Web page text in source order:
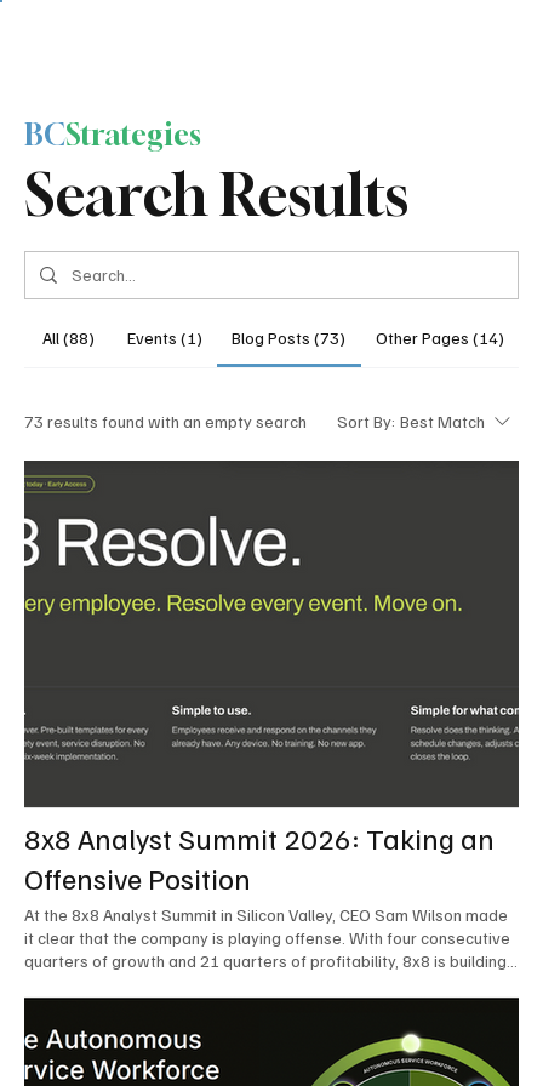
Search Results
BCStrategies
All (88) Events (1) Blog Posts (73) Other Pages (14)
73 results found with an empty search Sort By: Best Match
8x8 Analyst Summit 2026: Taking an
Offensive Position
At the 8x8 Analyst Summit in Silicon Valley, CEO Sam Wilson made
it clear that the company is playing offense. With four consecutive
quarters of growth and 21 quarters of profitability, 8x8 is building
in describing how he views the market’s AI messaging and why 8x8
believes its approach is more practical. As he put it, "Companies
that say they’re AI companies are stupid idiots – it’s like saying